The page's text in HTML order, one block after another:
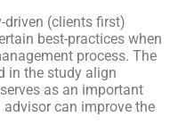
(clients first)
best-practices when
process. The
in the study align
as an important
can improve the